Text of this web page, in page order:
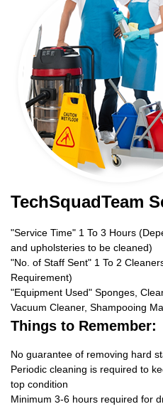
TechSquadTeam
"Service Time" 1 To 3 Hours
and upholsteries to be cleaned)
"No. of Staff Sent" 1 To 2
Requirement)
"Equipment Used" Sponges,
Vacuum Cleaner, Shampooing
Things to Remember:
No guarantee of removing hard
Periodic cleaning is required to
top condition
Minimum 3-6 hours required for